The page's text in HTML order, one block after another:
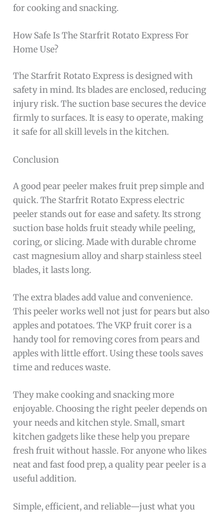
for cooking and snacking.
How Safe Is The Starfrit Rotato Express For
Home Use?
The Starfrit Rotato Express is designed with
safety in mind. Its blades are enclosed, reducing
injury risk. The suction base secures the device
firmly to surfaces. It is easy to operate, making
it safe for all skill levels in the kitchen.
Conclusion
A good pear peeler makes fruit prep simple and
quick. The Starfrit Rotato Express electric
peeler stands out for ease and safety. Its strong
suction base holds fruit steady while peeling,
coring, or slicing. Made with durable chrome
cast magnesium alloy and sharp stainless steel
blades, it lasts long.
The extra blades add value and convenience.
This peeler works well not just for pears but also
apples and potatoes. The VKP fruit corer is a
handy tool for removing cores from pears and
apples with little effort. Using these tools saves
time and reduces waste.
They make cooking and snacking more
enjoyable. Choosing the right peeler depends on
your needs and kitchen style. Small, smart
kitchen gadgets like these help you prepare
fresh fruit without hassle. For anyone who likes
neat and fast food prep, a quality pear peeler is a
useful addition.
Simple, efficient, and reliable—just what you